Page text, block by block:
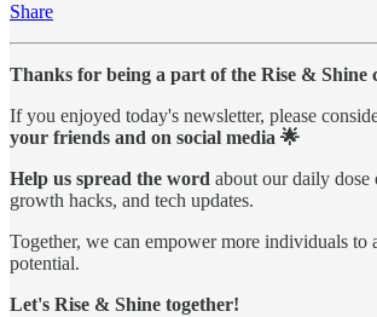
Share
Thanks for being a part of the Rise & Shine
If you enjoyed today's newsletter, please
your friends and on social media 🌟
Help us spread the word about our daily dose
growth hacks, and tech updates.
Together, we can empower more individuals to
potential.
Let's Rise & Shine together!